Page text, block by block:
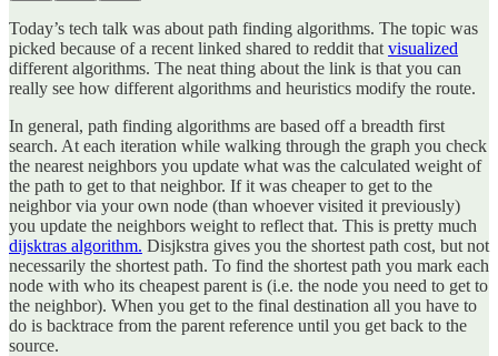
Today’s tech talk was about path finding algorithms. The topic was
picked because of a recent linked shared to reddit that visualized
different algorithms. The neat thing about the link is that you can
really see how different algorithms and heuristics modify the route.
In general, path finding algorithms are based off a breadth first
search. At each iteration while walking through the graph you check
the nearest neighbors you update what was the calculated weight of
the path to get to that neighbor. If it was cheaper to get to the
neighbor via your own node (than whoever visited it previously)
you update the neighbors weight to reflect that. This is pretty much
dijsktras algorithm. Disjkstra gives you the shortest path cost, but not
necessarily the shortest path. To find the shortest path you mark each
node with who its cheapest parent is (i.e. the node you need to get to
the neighbor). When you get to the final destination all you have to
do is backtrace from the parent reference until you get back to the
source.